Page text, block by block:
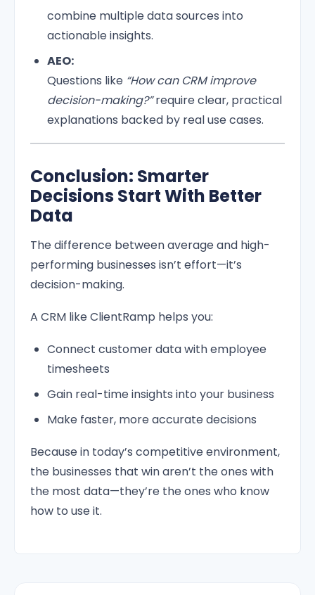
combine multiple data sources into
actionable insights.
AEO:
Questions like “How can CRM improve
decision-making?”require clear, practical
explanations backed by real use cases.
Conclusion: Smarter
Decisions Start With Better
Data
The difference between average and high-
performing businesses isn’t effort—it’s
decision-making.
A CRM like ClientRamp helps you:
Connect customer data with employee
timesheets
Gain real-time insights into your business
Make faster, more accurate decisions
Because in today’s competitive environment,
the businesses that win aren’t the ones with
the most data—they’re the ones who know
how to use it.